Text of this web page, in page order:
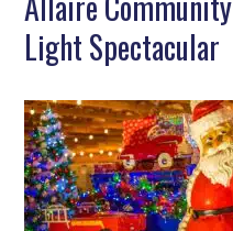
Light Spectacular